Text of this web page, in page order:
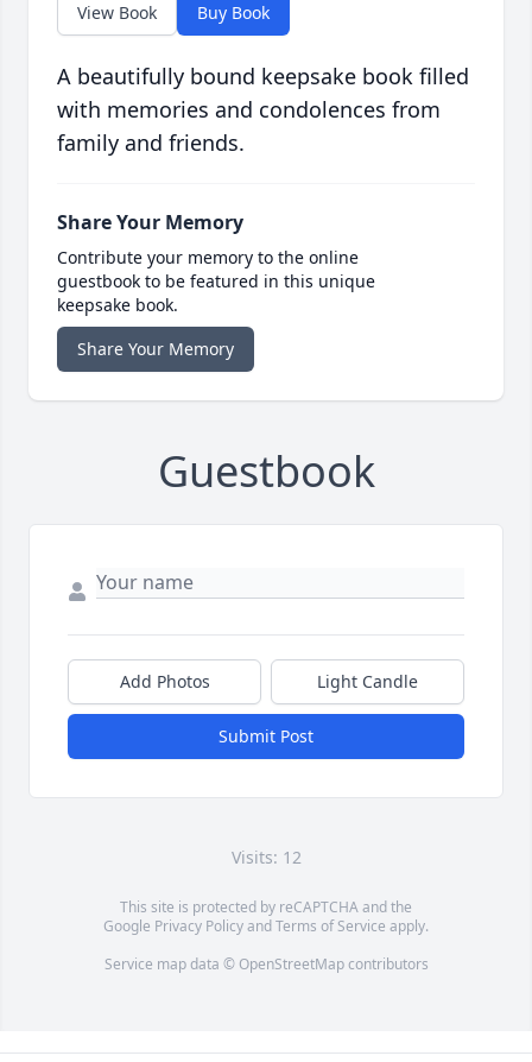
View Book Buy Book
A beautifully bound keepsake book filled
with memories and condolences from
family and friends.
Share Your Memory
Contribute your memory to the online
guestbook to be featured in this unique
keepsake book.
Share Your Memory
Guestbook
Add Photos Light Candle
Submit Post
Visits: 12
This site is protected by reCAPTCHA and the
Google Privacy PolicyandTerms of Service apply.
Service map data © OpenStreetMapcontributors